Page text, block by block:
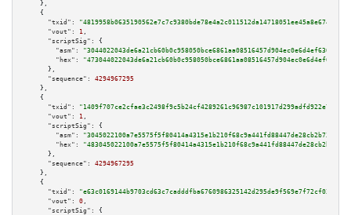
    },
    {
"txid":
"4819958b0635190562e7c7c9380bde78e4a2c011512da14718051ee45a8e6743"
"vout":
1 ,
"scriptSig":
{
"asm":
"hex":
      },
"sequence":
4294967295
    },
    {
"txid":
"1409f707ce2cfae3c2498f9c5b24cf4289261c96987c101917d299adfd922e75"
"vout":
1 ,
"scriptSig":
{
"asm":
"hex":
      },
"sequence":
4294967295
    },
    {
"txid":
"e63c0169144b9703cd63c7cadddfba6760986325142d295de9f569e7f72cf035"
"vout":
0 ,
"scriptSig":
{